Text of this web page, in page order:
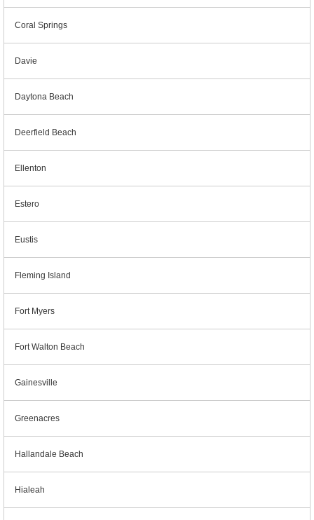
Coral Springs
Davie
Daytona Beach
Deerfield Beach
Ellenton
Estero
Eustis
Fleming Island
Fort Myers
Fort Walton Beach
Gainesville
Greenacres
Hallandale Beach
Hialeah